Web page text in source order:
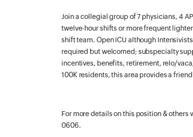
Join a collegial group of 7 physicians, 4
twelve-hour shifts or more frequent
shift team. Open ICU although
required but welcomed; subspecialty
incentives, benefits, retirement, relo/
100K residents, this area provides a
For more details on this position & others
0606.